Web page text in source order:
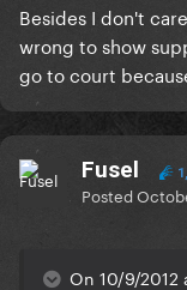
Besides I don't
wrong to show
go to court
Fusel
Posted
On 10/9/